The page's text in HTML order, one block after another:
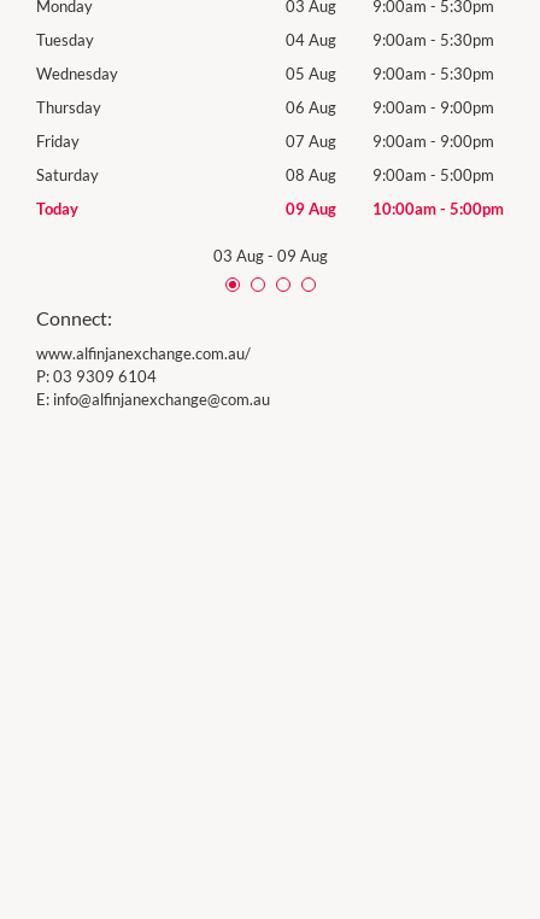
Monday 03 Aug 9:00am - 5:30pm
Tuesday
04 Aug 9:00am - 5:30pm
Wednesday
05 Aug 9:00am - 5:30pm
Thursday
06 Aug 9:00am - 9:00pm
Friday
07 Aug 9:00am - 9:00pm
Saturday
08 Aug 9:00am - 5:00pm
Today
09 Aug 10:00am- 5:00pm
03 Aug- 09 Aug
Connect:
www.alfinjanexchange.com.au/
P:03 9309 6104
E: info@alfinjanexchange@com.au